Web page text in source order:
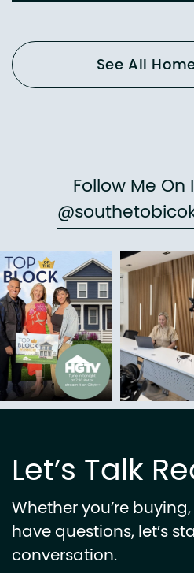
See All
Follow Me
Let’s Talk
Whether you’re
have questions, let’s
conversation.